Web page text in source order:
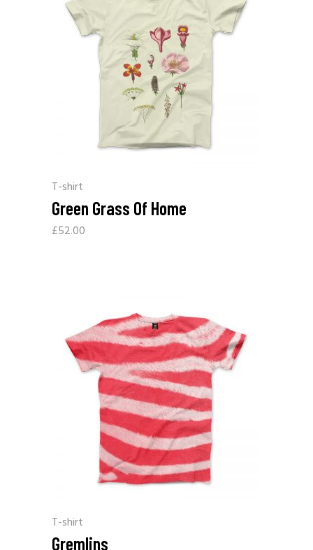
T-shirt
Green Grass Of Home
£52.00
T-shirt
Gremlins